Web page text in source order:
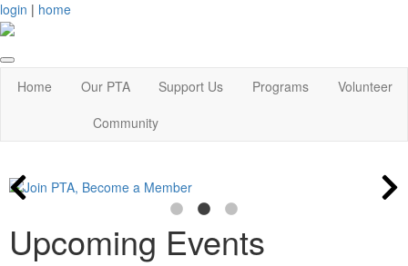
login | home
Home Our PTA Support Us Programs
Volunteer
Community
Upcoming Events